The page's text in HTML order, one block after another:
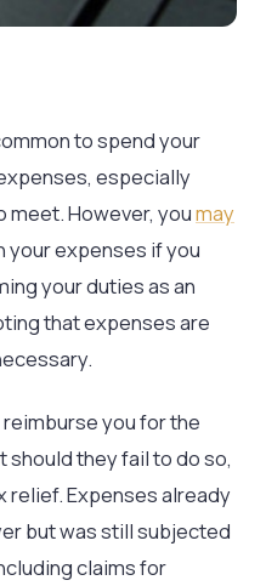
to spend your
especially
meet. However, youmay
your expenses if you
your duties as an
that expenses are
you for the
should they fail to do so,
relief. Expenses already
but was still subjected
claims for